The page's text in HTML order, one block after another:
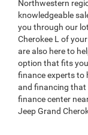
Northwestern
knowledgeable
you through our
Cherokee L of
are also here to
option that fits
finance experts to
and financing that
finance center
Jeep Grand